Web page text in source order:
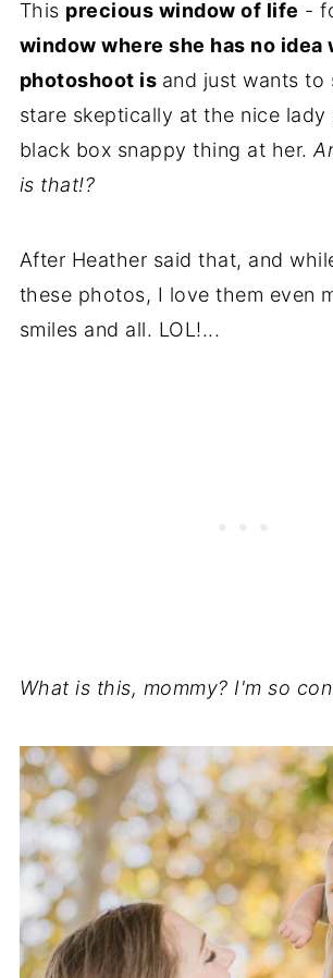
This precious window of life -
window where she has no idea
photoshoot is and just wants to
stare skeptically at the nice lady
black box snappy thing at her.
is that!?
After Heather said that, and
these photos, I love them even
smiles and all. LOL!...
What is this, mommy? I'm so